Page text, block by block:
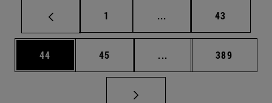
Page
1 ... Intermediate pages
Page
43
Page
44 Page
45 ... Intermediate pages
Page
389